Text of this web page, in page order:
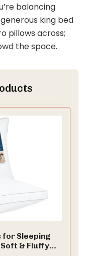
balancing
king bed
pillows across;
the space.
for Sleeping
Soft & Fluffy